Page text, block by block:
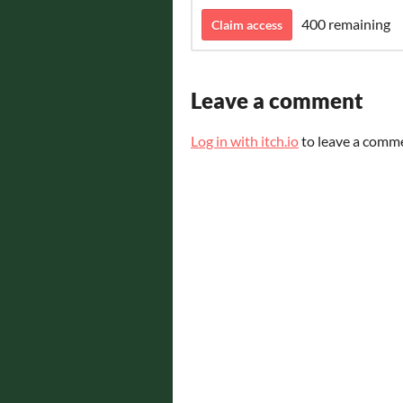
Claim access 400 remaining
Leave a comment
Log in with itch.ioto leave a